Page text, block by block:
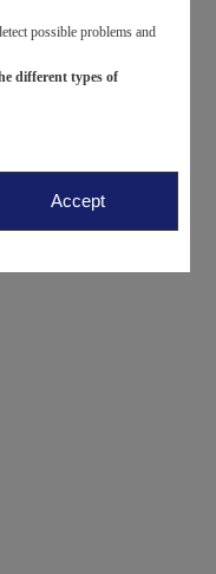
possible problems and
different types of
Accept